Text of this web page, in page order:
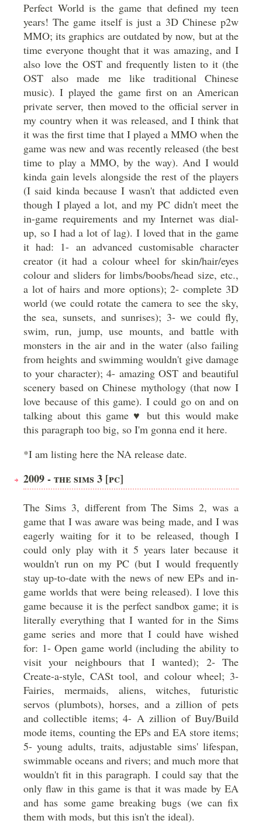
Perfect World is the game that defined my teen
years! The game itself is just a 3D Chinese p2w
MMO; its graphics are outdated by now, but at the
time everyone thought that it was amazing, and I
also love the OST and frequently listen to it (the
OST also made me like traditional Chinese
music). I played the game first on an American
private server, then moved to the official server in
my country when it was released, and I think that
it was the first time that I played a MMO when the
game was new and was recently released (the best
time to play a MMO, by the way). And I would
kinda gain levels alongside the rest of the players
(I said kinda because I wasn't that addicted even
though I played a lot, and my PC didn't meet the
in-game requirements and my Internet was dial-
up, so I had a lot of lag). I loved that in the game
it had: 1- an advanced customisable character
creator (it had a colour wheel for skin/hair/eyes
colour and sliders for limbs/boobs/head size, etc.,
a lot of hairs and more options); 2- complete 3D
world (we could rotate the camera to see the sky,
the sea, sunsets, and sunrises); 3- we could fly,
swim, run, jump, use mounts, and battle with
monsters in the air and in the water (also failing
from heights and swimming wouldn't give damage
to your character); 4- amazing OST and beautiful
scenery based on Chinese mythology (that now I
love because of this game). I could go on and on
talking about this game ♥ but this would make
this paragraph too big, so I'm gonna end it here.
*I am listing here the NA release date.
2009 - THE SIMS 3 [PC]
The Sims 3, different from The Sims 2, was a
game that I was aware was being made, and I was
eagerly waiting for it to be released, though I
could only play with it 5 years later because it
wouldn't run on my PC (but I would frequently
stay up-to-date with the news of new EPs and in-
game worlds that were being released). I love this
game because it is the perfect sandbox game; it is
literally everything that I wanted for in the Sims
game series and more that I could have wished
for: 1- Open game world (including the ability to
visit your neighbours that I wanted); 2- The
Create-a-style, CASt tool, and colour wheel; 3-
Fairies, mermaids, aliens, witches, futuristic
servos (plumbots), horses, and a zillion of pets
and collectible items; 4- A zillion of Buy/Build
mode items, counting the EPs and EA store items;
5- young adults, traits, adjustable sims' lifespan,
swimmable oceans and rivers; and much more that
wouldn't fit in this paragraph. I could say that the
only flaw in this game is that it was made by EA
and has some game breaking bugs (we can fix
them with mods, but this isn't the ideal).